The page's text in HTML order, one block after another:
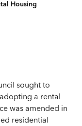
Housing
sought to
a rental
was amended in
residential